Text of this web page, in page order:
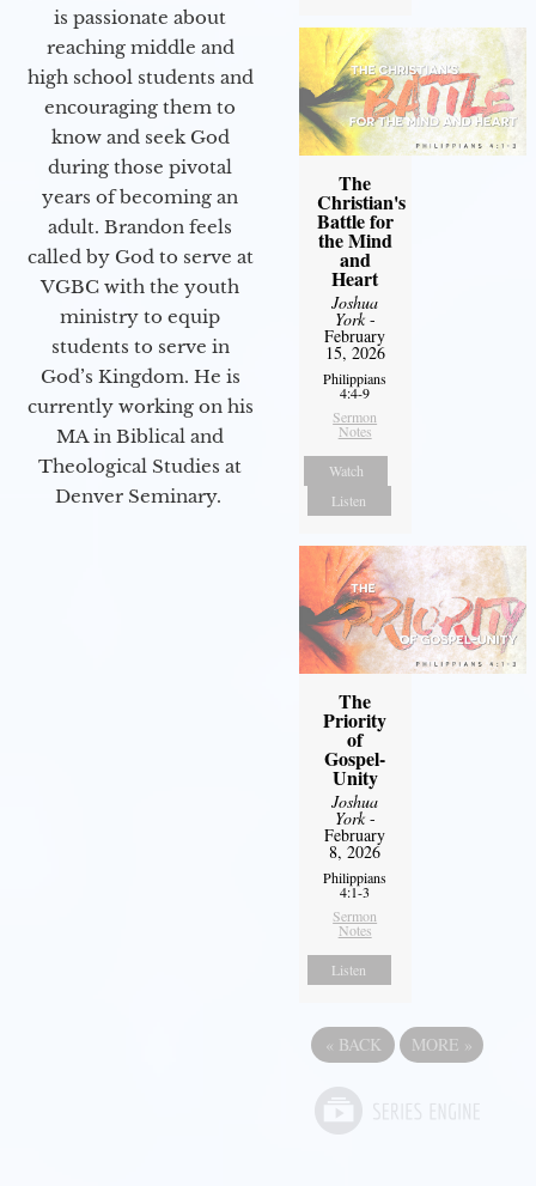
is passionate about
reaching middle and
high school students and
encouraging them to
know and seek God
during those pivotal
years of becoming an
adult. Brandon feels
called by God to serve at
VGBC with the youth
ministry to equip
students to serve in
God’s Kingdom. He is
currently working on his
MA in Biblical and
Theological Studies at
Denver Seminary.
The
Christian's
Battle for
the Mind
and
Heart
Joshua
York-
February
15, 2026
Philippians
4:4-9
Sermon
Notes
Watch
Listen
The
Priority
of
Gospel-
Unity
Joshua
York-
February
8, 2026
Philippians
4:1-3
Sermon
Notes
Listen
« BACK MORE »